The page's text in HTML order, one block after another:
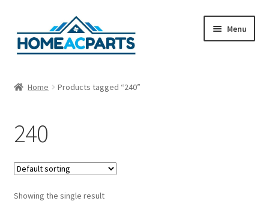
to
navigation
to
content
Menu
Blog
Cart
Checkout
Home Products tagged “240”
240
Showing the single result